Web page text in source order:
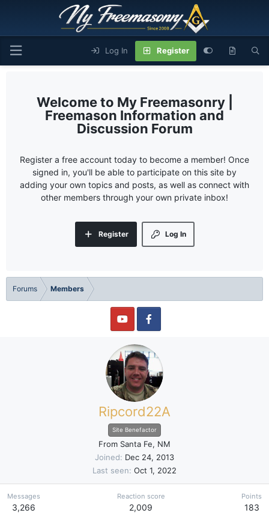
Log In Register
My Freemasonry |
Freemason Information and
Discussion Forum
Register a free account today to become a member! Once
signed in, you'll be able to participate on this site by
adding your own topics and posts, as well as connect with
other members through your own private inbox!
Log In
Register
Forums Members
Ripcord22A
Site Benefactor
From Santa Fe, NM
Joined
Dec 24, 2013
Last seen Oct 1, 2022
Messages
3,266
Reaction score
2,009
Points
183